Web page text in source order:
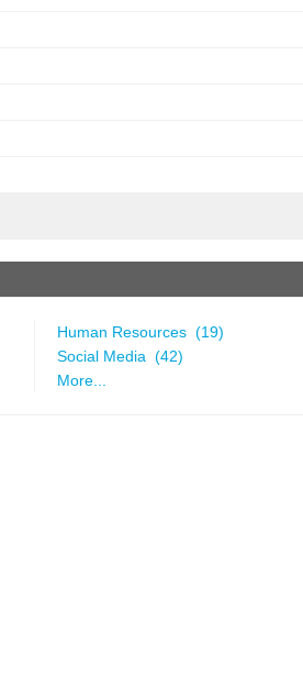
Human Resources (19)
Social Media (42)
More...